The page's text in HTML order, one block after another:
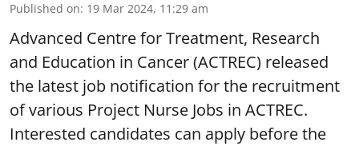
Published on: 19 Mar 2024, 11:29 am
Advanced Centre for Treatment, Research
and Education in Cancer(ACTREC) released
the latest job notification for the recruitment
of various Project Nurse Jobs in ACTREC.
Interested candidates can apply before the